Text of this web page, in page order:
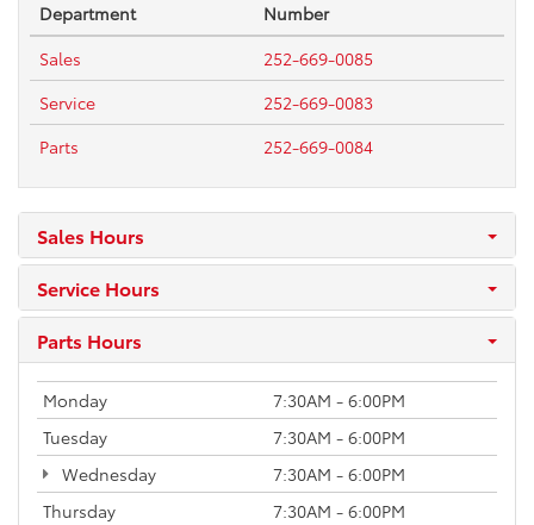
Department
Number
Sales
252-669-0085
Service
252-669-0083
Parts
252-669-0084
Sales Hours
Service Hours
Parts Hours
Monday
7:30AM - 6:00PM
Tuesday
7:30AM - 6:00PM
Wednesday
7:30AM - 6:00PM
Thursday
7:30AM - 6:00PM